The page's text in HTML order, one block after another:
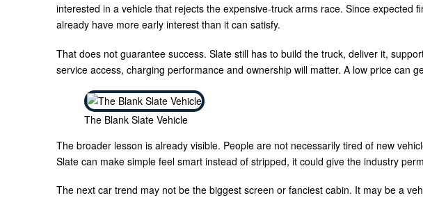
interested in a vehicle that rejects the expensive-truck arms race. Since expected
already have more early interest than it can satisfy.
That does not guarantee success. Slate still has to build the truck, deliver it,
service access, charging performance and ownership will matter. A low price can
The Blank Slate Vehicle
The broader lesson is already visible. People are not necessarily tired of new
Slate can make simple feel smart instead of stripped, it could give the industry
The next car trend may not be the biggest screen or fanciest cabin. It may be a